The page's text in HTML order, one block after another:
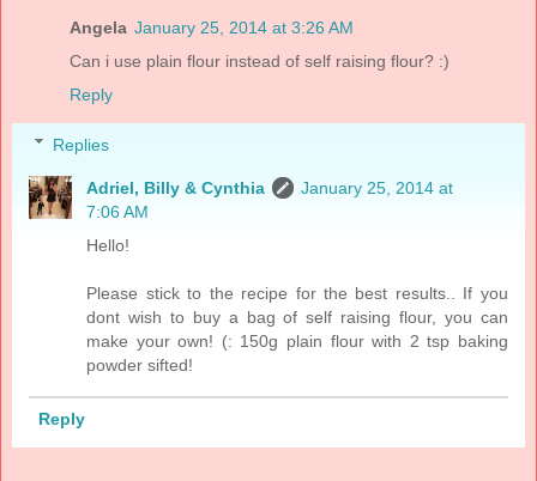
Angela January 25, 2014 at 3:26 AM
Can i use plain flour instead of self raising flour? :)
Reply
Replies
Adriel, Billy & Cynthia
January 25, 2014 at
7:06 AM
Hello!
Please stick to the recipe for the best results.. If you
dont wish to buy a bag of self raising flour, you can
make your own! (: 150g plain flour with 2 tsp baking
powder sifted!
Reply